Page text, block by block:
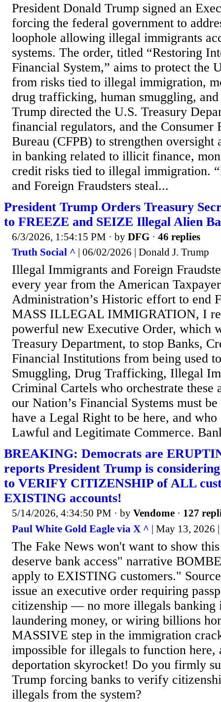
President Donald Trump signed an
forcing the federal government to
loophole allowing illegal immigrants
systems. The order, titled “Restoring
Financial System,” aims to protect the
from risks tied to illegal immigration,
drug trafficking, human smuggling,
Trump directed the U.S. Treasury
financial regulators, and the Consumer
Bureau (CFPB) to strengthen oversight
in banking related to illicit finance,
credit risks tied to illegal immigration.
and Foreign Fraudsters steal...
President Trump Orders Treasury
to FREEZE and SEIZE Illegal Alien
6/3/2026, 1:54:15 PM · by DFG · 46 replies
Truth Social ^ | 06/02/2026 | Donald J. Trump
Illegal Immigrants and Foreign
every year from the American
Administration’s Historic effort to end
MASS ILLEGAL IMMIGRATION, I
powerful new Executive Order, which
Treasury Department, to stop Banks,
Financial Institutions from being used
Smuggling, Drug Trafficking, Illegal
Criminal Cartels who orchestrate these
our Nation’s Financial Systems must
have a Legal Right to be here, and who
Lawful and Legitimate Commerce.
BREAKING: Democrats are
reports President Trump is
to VERIFY CITIZENSHIP of ALL
EXISTING accounts!
5/14/2026, 4:34:50 PM · by Vendome · 127
Paul White Gold Eagle via X ^ | May 13, 2026
The Fake News won't want to show
deserve bank access" narrative
apply to EXISTING customers."
issue an executive order requiring
citizenship — no more illegals banking
laundering money, or wiring billions
MASSIVE step in the immigration
impossible for illegals to function here,
deportation skyrocket! Do you firmly
Trump forcing banks to verify
illegals from the system?